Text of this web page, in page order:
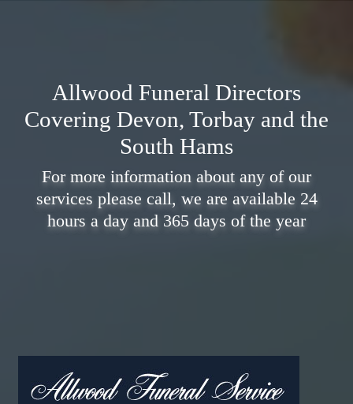
Allwood Funeral Directors
Covering Devon, Torbay and the
South Hams
For more information about any of our
services please call, we are available 24
hours a day and 365 days of the year